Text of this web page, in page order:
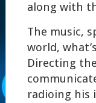
along with
The music,
world,
Directing
radioing